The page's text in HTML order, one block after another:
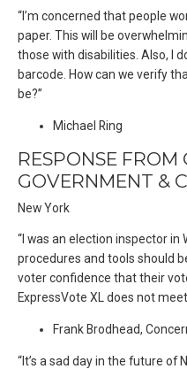
“I’m concerned that people
paper. This will be
those with disabilities. Also, I
barcode. How can we verify
be?”
Michael Ring
RESPONSE FROM
GOVERNMENT &
New York
“I was an election inspector
procedures and tools should
voter confidence that their
ExpressVote XL does not
Frank Brodhead,
“It’s a sad day in the future of